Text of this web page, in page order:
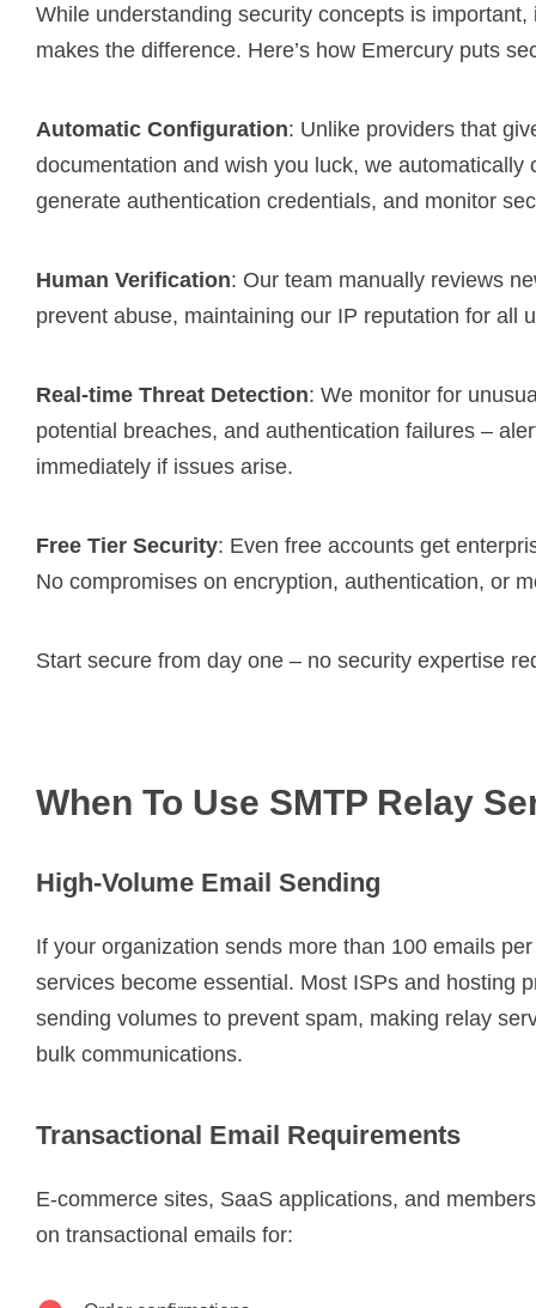
While understanding security concepts is important,
makes the difference. Here’s how Emercury puts
Automatic Configuration: Unlike providers that
documentation and wish you luck, we automatically
generate authentication credentials, and monitor
Human Verification: Our team manually reviews
prevent abuse, maintaining our IP reputation for all
Real-time Threat Detection: We monitor for
potential breaches, and authentication failures –
immediately if issues arise.
Free Tier Security: Even free accounts get
No compromises on encryption, authentication, or
Start secure from day one – no security expertise
When To Use SMTP Relay
High-Volume Email Sending
If your organization sends more than 100 emails
services become essential. Most ISPs and hosting
sending volumes to prevent spam, making relay
bulk communications.
Transactional Email Requirements
E-commerce sites, SaaS applications, and
on transactional emails for: